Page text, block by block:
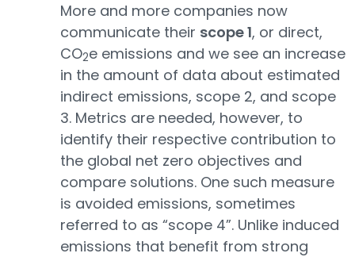
More and more companies now
communicate their scope 1, or direct,
CO2e emissions and we see an increase
in the amount of data about estimated
indirect emissions, scope 2, and scope
3. Metrics are needed, however, to
identify their respective contribution to
the global net zero objectives and
compare solutions. One such measure
is avoided emissions, sometimes
referred to as “scope 4”. Unlike induced
emissions that benefit from strong